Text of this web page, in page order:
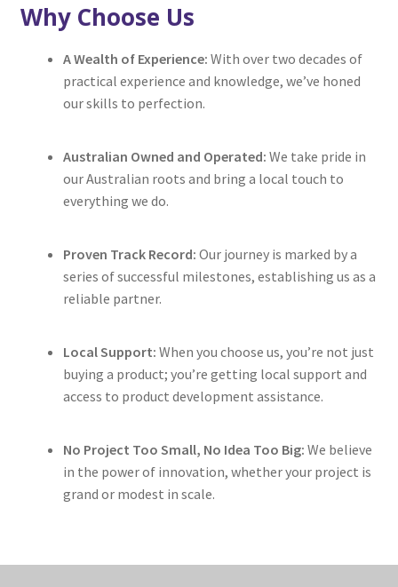
Why Choose Us
A Wealth of Experience: With over two decades of
practical experience and knowledge, we’ve honed
our skills to perfection.
Australian Owned and Operated: We take pride in
our Australian roots and bring a local touch to
everything we do.
Proven Track Record: Our journey is marked by a
series of successful milestones, establishing us as a
reliable partner.
Local Support: When you choose us, you’re not just
buying a product; you’re getting local support and
access to product development assistance.
No Project Too Small, No Idea Too Big: We believe
in the power of innovation, whether your project is
grand or modest in scale.